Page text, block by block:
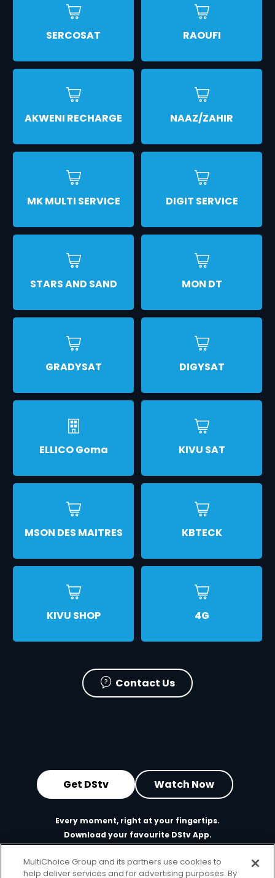
SERCOSAT RAOUFI
AKWENI RECHARGE NAAZ/ZAHIR
MK MULTI SERVICE DIGIT SERVICE
STARS AND SAND MON DT
GRADYSAT DIGYSAT
ELLICO Goma KIVU SAT
MSON DES MAITRES KBTECK
KIVU SHOP ㅤ4G
Contact Us
Get DStv Watch Now
Every moment, right at your fingertips.
Download your favourite DStv App.
MultiChoice Group and its partners use cookies to
help deliver services and for advertising purposes. By